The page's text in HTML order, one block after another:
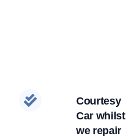
Courtesy
Car whilst
we repair